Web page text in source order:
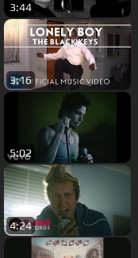
3:44
3:16
5:02
4:24